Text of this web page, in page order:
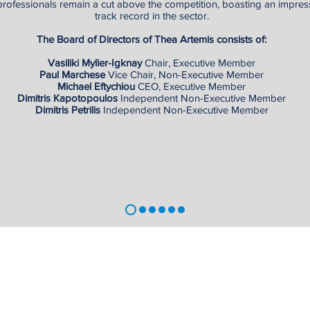
remain a cut above the competition, boasting an
track record in the sector.
The Board of Directors of Thea Artemis consists of:
Vasiliki Myller-IgknayChair, Executive Member
Paul MarcheseVice Chair, Non-Executive Member​
Michael Eftychiou CEO, Executive Member
Dimitris Kapotopoulos Independent Non-Executive Member
Dimitris Petrilis Independent Non-Executive Member